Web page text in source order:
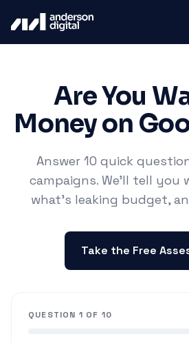
Are You
Money on
Answer 10 quick
campaigns. We'll tell you
what's leaking budget,
Take the Free
QUESTION 1 OF 10